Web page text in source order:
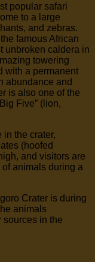
popular safari
to a large
and zebras.
famous African
unbroken caldera in
towering
with a permanent
abundance and
is also one of the
Five” (lion,
the crater,
(hoofed
and visitors are
animals during a
Crater is during
animals
sources in the